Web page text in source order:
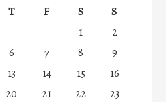
T F S
S
1
2
6 7 8
9
13 14 15
16
20 21 22
23